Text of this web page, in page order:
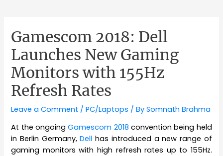
Gamescom 2018: Dell
Launches New Gaming
Monitors with 155Hz
Refresh Rates
Leave a Comment /PC/Laptops / BySomnath Brahma
At the ongoingGamescom 2018 convention being held
in Berlin Germany,Dell has introduced a new range of
gaming monitors with high refresh rates up to 155Hz.